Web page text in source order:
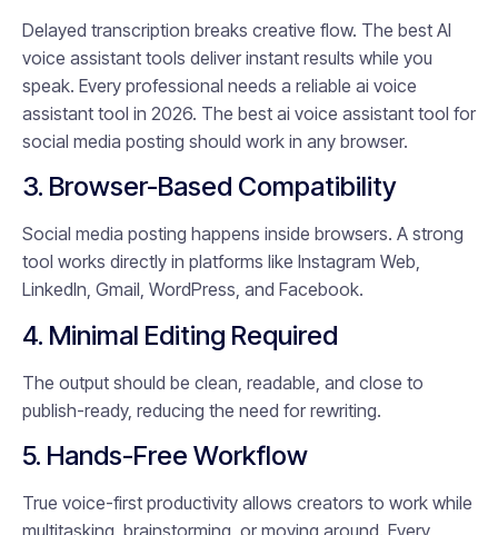
Delayed transcription breaks creative flow. The best AI
voice assistant tools deliver instant results while you
speak. Every professional needs a reliable ai voice
assistant tool in 2026. The best ai voice assistant tool for
social media posting should work in any browser.
3. Browser-Based Compatibility
Social media posting happens inside browsers. A strong
tool works directly in platforms like Instagram Web,
LinkedIn, Gmail, WordPress, and Facebook.
4. Minimal Editing Required
The output should be clean, readable, and close to
publish-ready, reducing the need for rewriting.
5. Hands-Free Workflow
True voice-first productivity allows creators to work while